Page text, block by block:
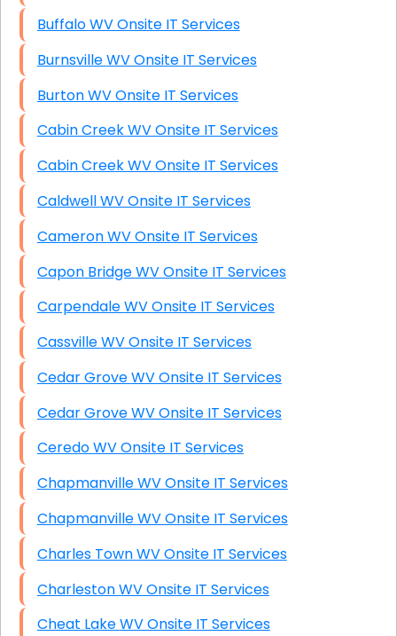
Buffalo WV Onsite IT Services
Burnsville WV Onsite IT Services
Burton WV Onsite IT Services
Cabin Creek WV Onsite IT Services
Cabin Creek WV Onsite IT Services
Caldwell WV Onsite IT Services
Cameron WV Onsite IT Services
Capon Bridge WV Onsite IT Services
Carpendale WV Onsite IT Services
Cassville WV Onsite IT Services
Cedar Grove WV Onsite IT Services
Cedar Grove WV Onsite IT Services
Ceredo WV Onsite IT Services
Chapmanville WV Onsite IT Services
Chapmanville WV Onsite IT Services
Charles Town WV Onsite IT Services
Charleston WV Onsite IT Services
Cheat Lake WV Onsite IT Services